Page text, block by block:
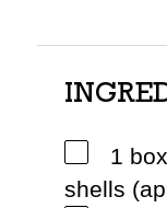
1
shells